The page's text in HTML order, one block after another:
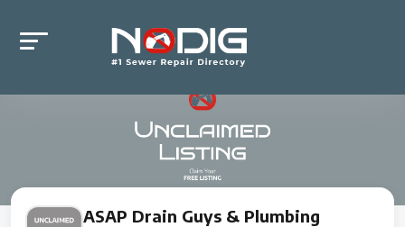
ASAP Drain Guys & Plumbing